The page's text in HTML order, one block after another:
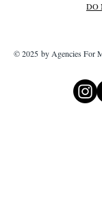
DO
© 2025 by Agencies For